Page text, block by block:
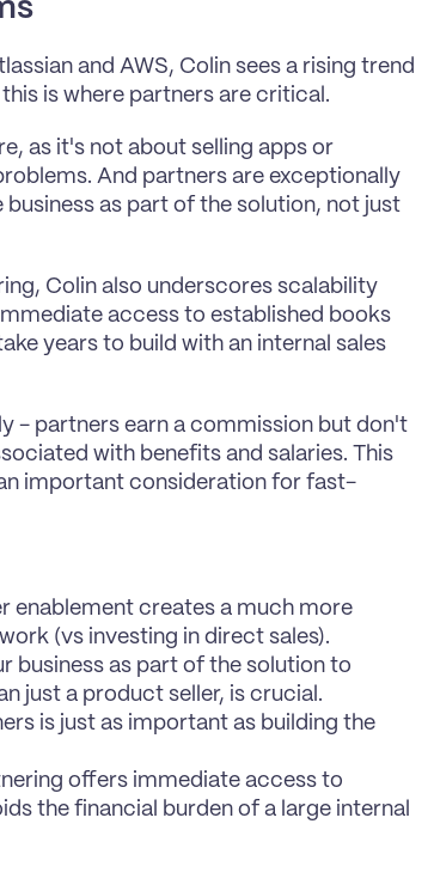
and AWS, Colin sees a rising trend
is where partners are critical.
as it's not about selling apps or
And partners are exceptionally
as part of the solution, not just
Colin also underscores scalability
access to established books
years to build with an internal sales
- partners earn a commission but don't
with benefits and salaries. This
important consideration for fast-
enablement creates a much more
(vs investing in direct sales).
business as part of the solution to
just a product seller, is crucial.
is just as important as building the
offers immediate access to
the financial burden of a large internal